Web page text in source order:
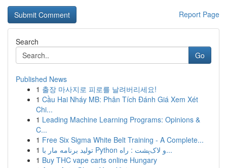
Report Page
Search
Go
Published News
1 출장 마사지로 피로를 날려버리세요!
1 Cầu Hai Nháy MB: Phân Tích Đánh Giá Xem Xét
Chi...
1 Leading Machine Learning Programs: Opinions &
C...
1 Free Six Sigma White Belt Training - A Complete...
1
تولید برنامه مار با Python و لاک‌پشت : راه...
1 Buy THC vape carts online Hungary